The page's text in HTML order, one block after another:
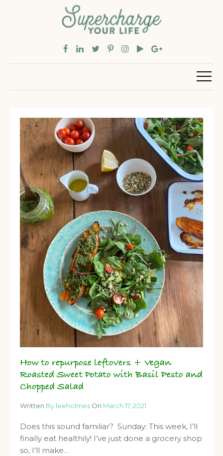
How to repurpose leftovers + Vegan
Roasted Sweet Potato with Basil Pesto and
Chopped Salad
Written By leeholmes On March 17, 2021
Does this sound familiar? Sunday: This week, I’ll
finally eat healthily! I’ve just done a grocery shop
so, I’ll make…